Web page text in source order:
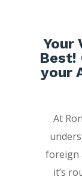
Your
Best!
your
At
foreign
it’s